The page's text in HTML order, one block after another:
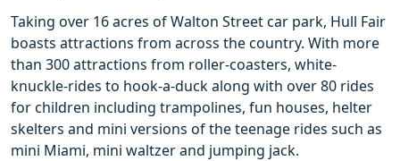
Taking over 16 acres of Walton Street car park, Hull Fair
boasts attractions from across the country. With more
than 300 attractions from roller-coasters, white-
knuckle-rides to hook-a-duck along with over 80 rides
for children including trampolines, fun houses, helter
skelters and mini versions of the teenage rides such as
mini Miami, mini waltzer and jumping jack.